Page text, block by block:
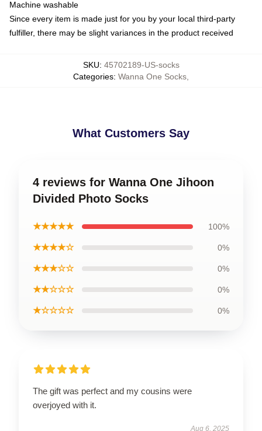
Machine washable
Since every item is made just for you by your local third-party
fulfiller, there may be slight variances in the product received
SKU: 45702189-US-socks
Categories: Wanna One Socks
What Customers Say
4 reviews for Wanna One Jihoon
Divided Photo Socks
★★★★★ 100%
★★★★☆ 0%
★★★☆☆ 0%
★★☆☆☆ 0%
★☆☆☆☆ 0%
The gift was perfect and my cousins were
overjoyed with it.
Aug 6, 2025